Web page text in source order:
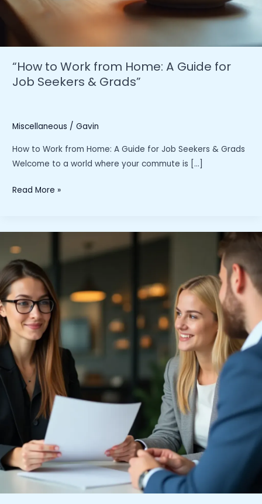
“How to Work from Home: A Guide for
Job Seekers & Grads”
Miscellaneous / Gavin
How to Work from Home: A Guide for Job Seekers & Grads
Welcome to a world where your commute is […]
“How
from
Home:
A
Guide
for
Job
Seekers
&
Grads”
Read More »